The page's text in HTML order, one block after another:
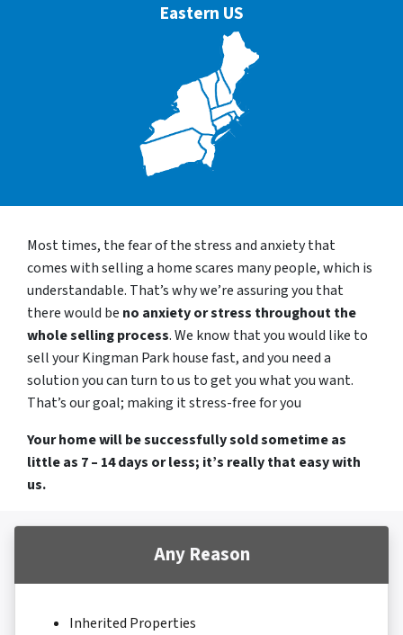
Eastern US
Most times, the fear of the stress and anxiety that
comes with selling a home scares many people, which is
understandable. That’s why we’re assuring you that
there would be no anxiety or stress throughout the
whole selling process. We know that you would like to
sell your Kingman Park house fast, and you need a
solution you can turn to us to get you what you want.
That’s our goal; making it stress-free for you
Your home will be successfully sold sometime as
little as 7 – 14 days or less; it’s really that easy with
us.
Any Reason
Inherited Properties